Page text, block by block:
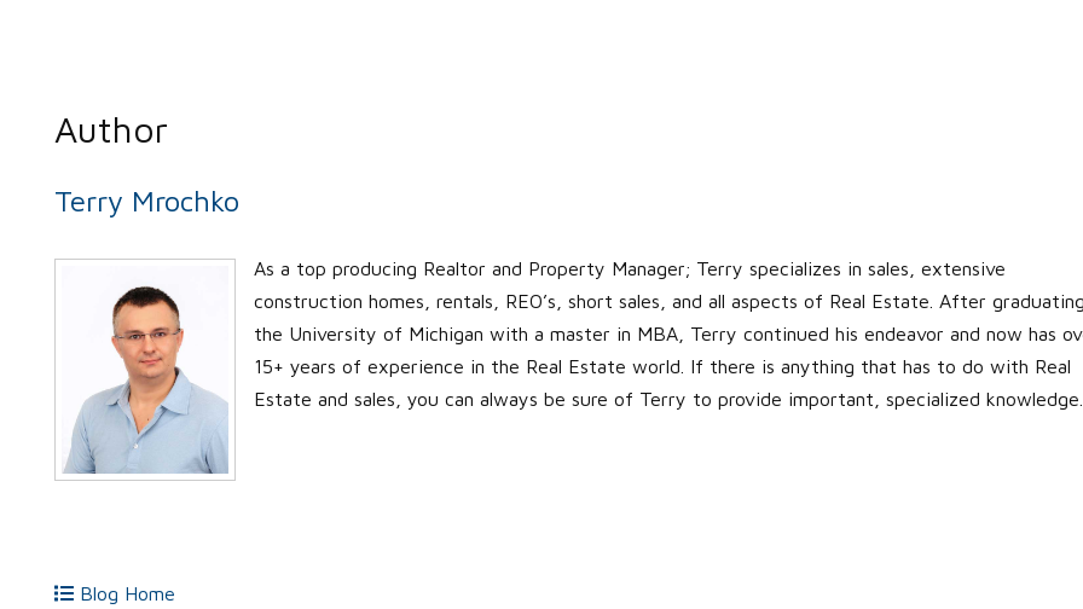
Author
Terry Mrochko
As a top producing Realtor and Property Manager; Terry specializes in sales, extensive
construction homes, rentals, REO’s, short sales, and all aspects of Real Estate. After
the University of Michigan with a master in MBA, Terry continued his endeavor and now has
15+ years of experience in the Real Estate world. If there is anything that has to do with Real
Estate and sales, you can always be sure of Terry to provide important, specialized knowledge.
Blog Home